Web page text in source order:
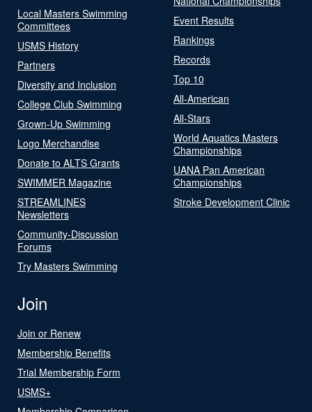
Local Masters Swimming
Committees
USMS History
Partners
Diversity and Inclusion
College Club Swimming
Grown-Up Swimming
Logo Merchandise
Donate to ALTS Grants
SWIMMER Magazine
STREAMLINES
Newsletters
Community-Discussion
Forums
Try Masters Swimming
Event Results
Rankings
Records
Top 10
All-American
All-Stars
World Aquatics Masters
Championships
UANA Pan American
Championships
Stroke Development Clinic
Join
Join or Renew
Membership Benefits
Trial Membership Form
USMS+